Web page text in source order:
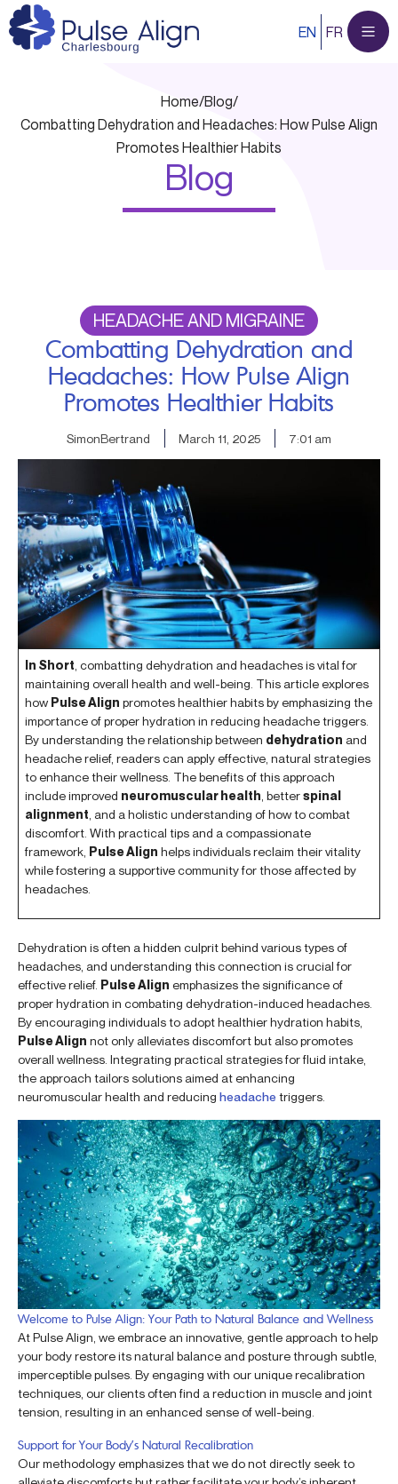
Skip
to
EN FR
Home/Blog/
Combatting Dehydration and Headaches: How Pulse Align
Promotes Healthier Habits
Blog
HEADACHE AND MIGRAINE
Combatting Dehydration and
Headaches: How Pulse Align
Promotes Healthier Habits
SimonBertrand March 11, 2025 7:01 am
In Short , combatting dehydration and headaches is vital for
maintaining overall health and well-being. This article explores
how Pulse Align promotes healthier habits by emphasizing the
importance of proper hydration in reducing headache triggers.
By understanding the relationship between dehydration and
headache relief, readers can apply effective, natural strategies
to enhance their wellness. The benefits of this approach
include improved neuromuscular health , betterspinal
alignment , and a holistic understanding of how to combat
discomfort. With practical tips and a compassionate
framework, Pulse Align helps individuals reclaim their vitality
while fostering a supportive community for those affected by
headaches.
Dehydration is often a hidden culprit behind various types of
headaches, and understanding this connection is crucial for
effective relief. Pulse Align emphasizes the significance of
proper hydration in combating dehydration-induced headaches.
By encouraging individuals to adopt healthier hydration habits,
Pulse Align not only alleviates discomfort but also promotes
overall wellness. Integrating practical strategies for fluid intake,
the approach tailors solutions aimed at enhancing
neuromuscular health and reducing headache triggers.
Welcome to Pulse Align: Your Path to Natural Balance and Wellness
At Pulse Align, we embrace an innovative, gentle approach to help
your body restore its natural balance and posture through subtle,
imperceptible pulses. By engaging with our unique recalibration
techniques, our clients often find a reduction in muscle and joint
tension, resulting in an enhanced sense of well-being.
Support for Your Body’s Natural Recalibration
Our methodology emphasizes that we do not directly seek to